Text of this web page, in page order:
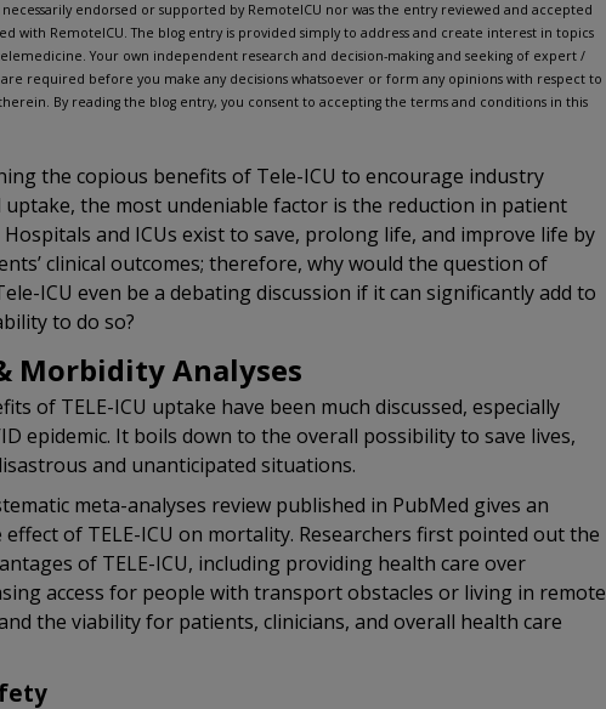
necessarily endorsed or supported by RemoteICU nor was the entry reviewed and accepted
with RemoteICU. The blog entry is provided simply to address and create interest in topics
Your own independent research and decision-making and seeking of expert /
required before you make any decisions whatsoever or form any opinions with respect to
By reading the blog entry, you consent to accepting the terms and conditions in this
the copious benefits of Tele-ICU to encourage industry
uptake, the most undeniable factor is the reduction in patient
and ICUs exist to save, prolong life, and improve life by
clinical outcomes; therefore, why would the question of
ICU even be a debating discussion if it can significantly add to
to do so?
Morbidity Analyses
of TELE-ICU uptake have been much discussed, especially
epidemic. It boils down to the overall possibility to save lives,
and unanticipated situations.
meta-analyses review published in PubMed gives an
of TELE-ICU on mortality. Researchers first pointed out the
of TELE-ICU, including providing health care over
access for people with transport obstacles or living in remote
the viability for patients, clinicians, and overall health care